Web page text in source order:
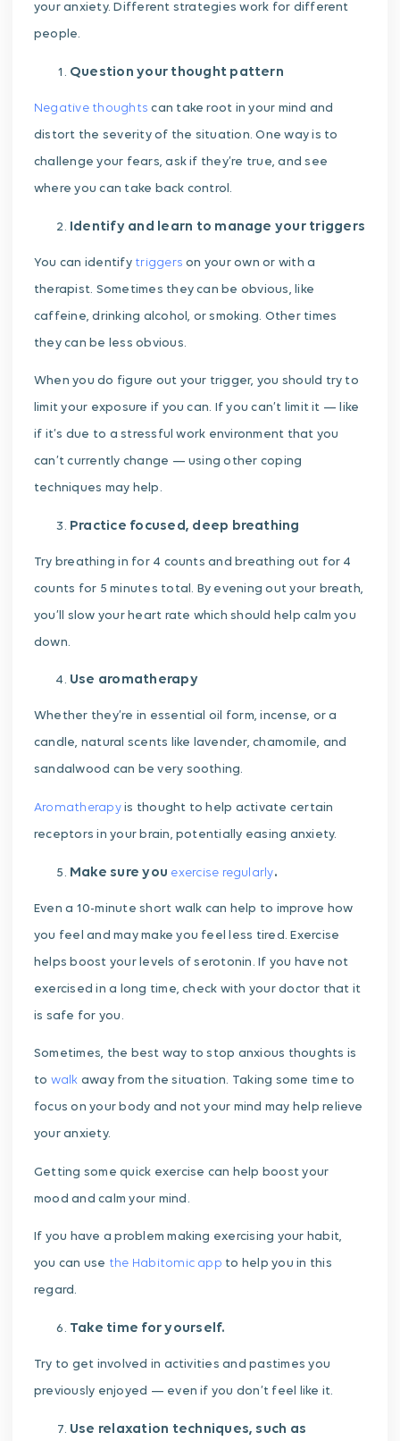
your anxiety. Different strategies work for different
people.
Question your thought pattern
Negative thoughts can take root in your mind and
distort the severity of the situation. One way is to
challenge your fears, ask if they’re true, and see
where you can take back control.
Identify and learn to manage your triggers
You can identify triggers on your own or with a
therapist. Sometimes they can be obvious, like
caffeine, drinking alcohol, or smoking. Other times
they can be less obvious.
When you do figure out your trigger, you should try to
limit your exposure if you can. If you can’t limit it — like
if it’s due to a stressful work environment that you
can’t currently change — using other coping
techniques may help.
Practice focused, deep breathing
Try breathing in for 4 counts and breathing out for 4
counts for 5 minutes total. By evening out your breath,
you’ll slow your heart rate which should help calm you
down.
Use aromatherapy
Whether they’re in essential oil form, incense, or a
candle, natural scents like lavender, chamomile, and
sandalwood can be very soothing.
Aromatherapyis thought to help activate certain
receptors in your brain, potentially easing anxiety.
Make sure you exercise regularly.
Even a 10-minute short walk can help to improve how
you feel and may make you feel less tired. Exercise
helps boost your levels of serotonin. If you have not
exercised in a long time, check with your doctor that it
is safe for you.
Sometimes, the best way to stop anxious thoughts is
to walk away from the situation. Taking some time to
focus on your body and not your mind may help relieve
your anxiety.
Getting some quick exercise can help boost your
mood and calm your mind.
If you have a problem making exercising your habit,
you can use the Habitomic app to help you in this
regard.
Take time for yourself.
Try to get involved in activities and pastimes you
previously enjoyed — even if you don’t feel like it.
Use relaxation techniques, such as